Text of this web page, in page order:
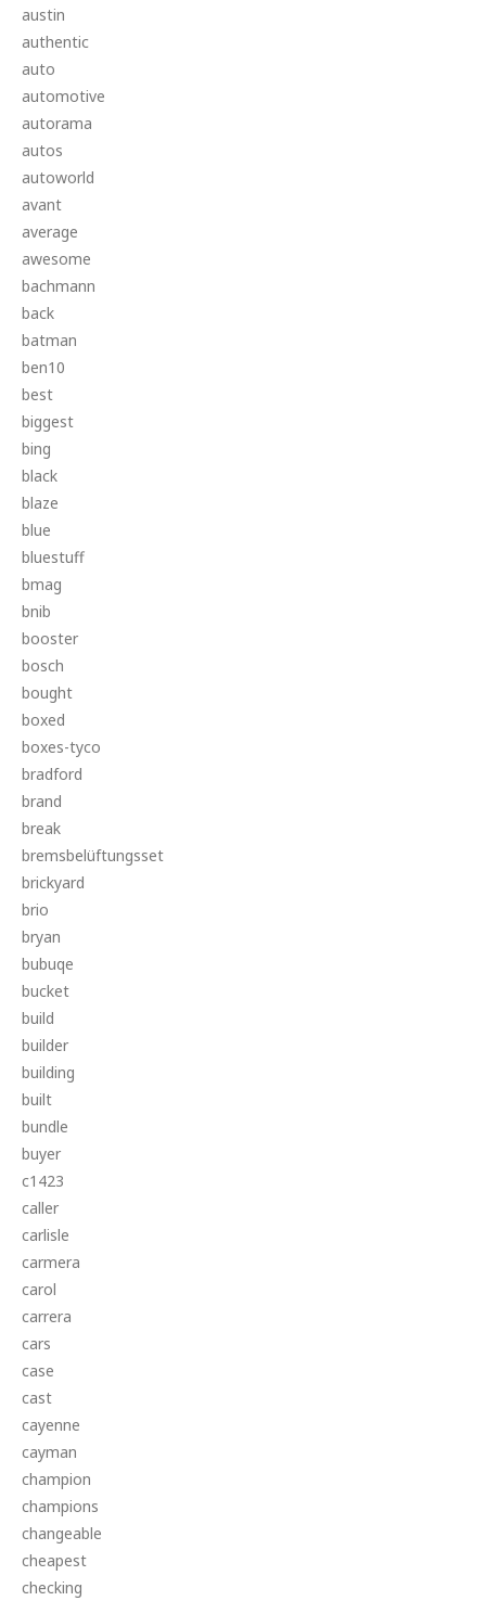
austin
authentic
auto
automotive
autorama
autos
autoworld
avant
average
awesome
bachmann
back
batman
ben10
best
biggest
bing
black
blaze
blue
bluestuff
bmag
bnib
booster
bosch
bought
boxed
boxes-tyco
bradford
brand
break
bremsbelüftungsset
brickyard
brio
bryan
bubuqe
bucket
build
builder
building
built
bundle
buyer
c1423
caller
carlisle
carmera
carol
carrera
cars
case
cast
cayenne
cayman
champion
champions
changeable
cheapest
checking